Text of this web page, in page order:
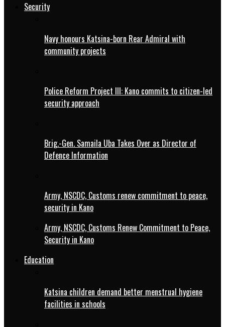
Security
Navy honours Katsina-born Rear Admiral with
community projects
Police Reform Project III: Kano commits to citizen-led
security approach
Brig.-Gen. Samaila Uba Takes Over as Director of
Defence Information
Army, NSCDC, Customs renew commitment to peace,
security in Kano
Army, NSCDC, Customs Renew Commitment to Peace,
Security in Kano
Education
Katsina children demand better menstrual hygiene
facilities in schools